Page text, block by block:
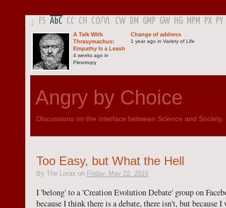
↓ FS AbC CC CH CO/VL CW DM GMP GW HG MPM PX PY
A Talk With
Thrasymachus:
Empathy Is a Leash
4 weeks ago in
Pleiotropy
Change of address
1 year ago in Variety of Life
Angry by Choice
Discussions on the interface between Science and
Too Easy, but What the Hell
By The Lorax on Friday, May 22, 2015
I 'belong' to a 'Creation Evolution Debate' group on
because I think there is a debate, there isn't, but because I